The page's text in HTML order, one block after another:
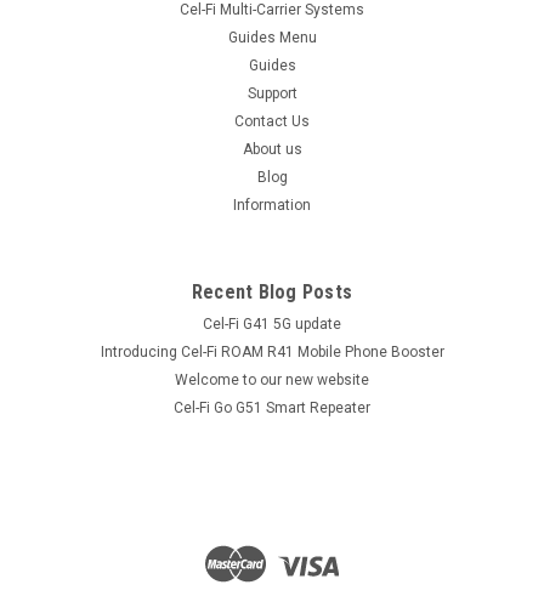
Cel-Fi Multi-Carrier Systems
Guides Menu
Guides
Support
Contact Us
About us
Blog
Information
Recent Blog Posts
Cel-Fi G41 5G update
Introducing Cel-Fi ROAM R41 Mobile Phone Booster
Welcome to our new website
Cel-Fi Go G51 Smart Repeater